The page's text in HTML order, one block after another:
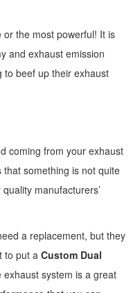
or the most powerful! It is
and exhaust emission
to beef up their exhaust
coming from your exhaust
something is not quite
manufacturers’
a replacement, but they
to put a Custom Dual
system is a great